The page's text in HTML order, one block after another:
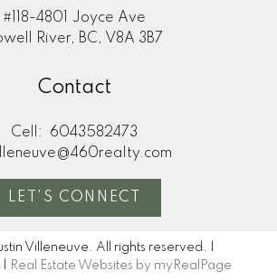
#118-4801 Joyce Ave
River, BC, V8A 3B7
Contact
Cell:
6043582473
LET'S CONNECT
Villeneuve. All rights reserved. |
Real Estate Websites by myRealPage